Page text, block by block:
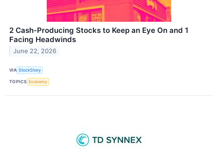
2 Cash-Producing Stocks to Keep an Eye On and 1
Facing Headwinds
June 22, 2026
VIA StockStory
TOPICS Economy